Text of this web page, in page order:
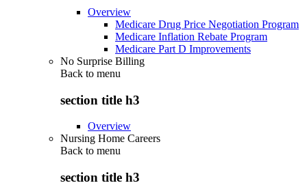
Overview
Medicare Drug Price Negotiation Program
Medicare Inflation Rebate Program
Medicare Part D Improvements
No Surprise Billing
Back to menu
section title h3
Overview
Nursing Home Careers
Back to menu
section title h3